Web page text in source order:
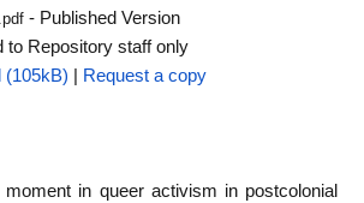
- Published Version
to Repository staff only
(105kB)
Request a copy
in queer activism in postcolonial